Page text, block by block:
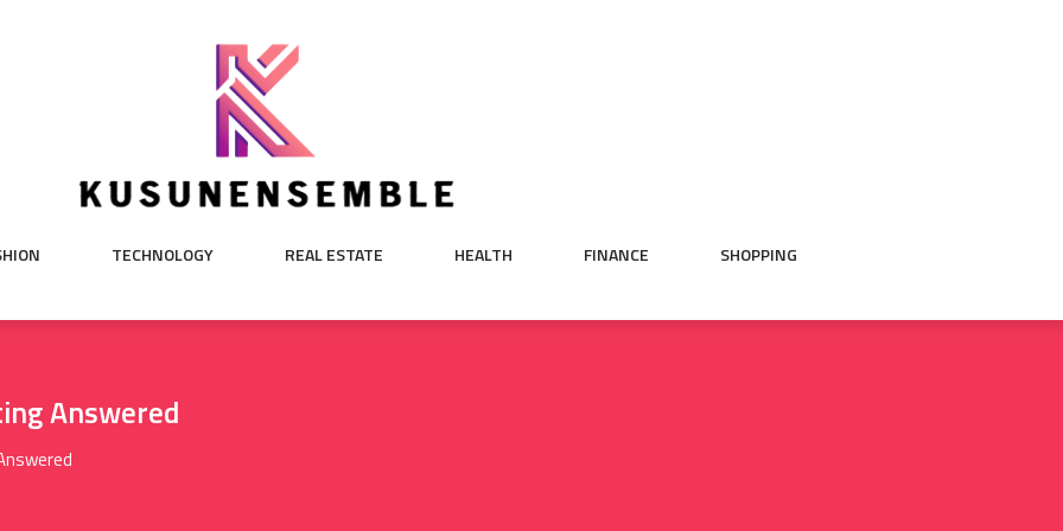
TECHNOLOGY REAL ESTATE HEALTH FINANCE SHOPPING
Answered